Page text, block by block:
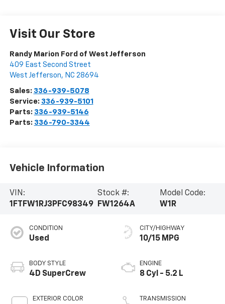
Visit Our Store
Randy Marion Ford of West Jefferson
409 East Second Street
West Jefferson, NC 28694
Sales: 336-939-5078
Service: 336-939-5101
Parts: 336-939-5146
Parts: 336-790-3344
Vehicle Information
VIN:
1FTFW1RJ3PFC98349
Stock #:
FW1264A
Model Code:
W1R
CONDITION
Used
BODY STYLE
4D SuperCrew
EXTERIOR COLOR
CITY/HIGHWAY
10/15 MPG
ENGINE
8 Cyl - 5.2 L
TRANSMISSION